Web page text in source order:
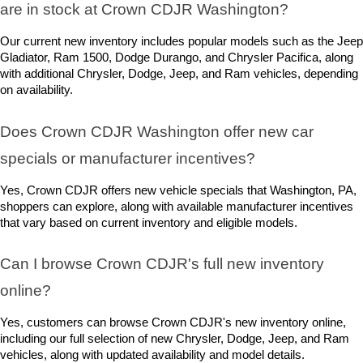
are in stock at Crown CDJR Washington?
Our current new inventory includes popular models such as the Jeep
Gladiator, Ram 1500, Dodge Durango, and Chrysler Pacifica, along
with additional Chrysler, Dodge, Jeep, and Ram vehicles, depending
on availability.
Does Crown CDJR Washington offer new car
specials or manufacturer incentives?
Yes, Crown CDJR offers new vehicle specials that Washington, PA,
shoppers can explore, along with available manufacturer incentives
that vary based on current inventory and eligible models.
Can I browse Crown CDJR's full new inventory
online?
Yes, customers can browse Crown CDJR's new inventory online,
including our full selection of new Chrysler, Dodge, Jeep, and Ram
vehicles, along with updated availability and model details.